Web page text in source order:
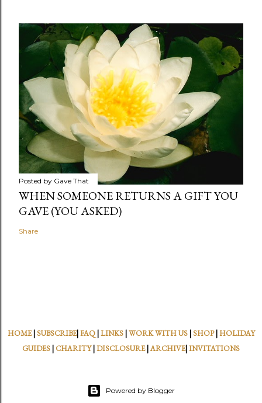
Posted by Gave That
WHEN SOMEONE RETURNS A GIFT YOU
GAVE (YOU ASKED)
Share
HOME| SUBSCRIBE|FAQ|LINKS|WORK WITH US| SHOP|HOLIDAY
GUIDES| CHARITY|DISCLOSURE|ARCHIVE|INVITATIONS
Powered by Blogger